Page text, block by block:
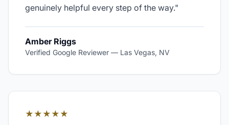
genuinely helpful every step of the way."
Amber Riggs
Verified Google Reviewer — Las Vegas, NV
★★★★★